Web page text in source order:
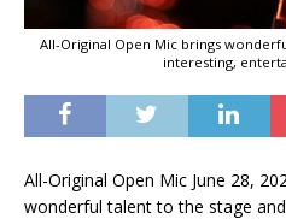
All-Original Open Mic brings
interesting,
All-Original Open Mic June 28,
wonderful talent to the stage